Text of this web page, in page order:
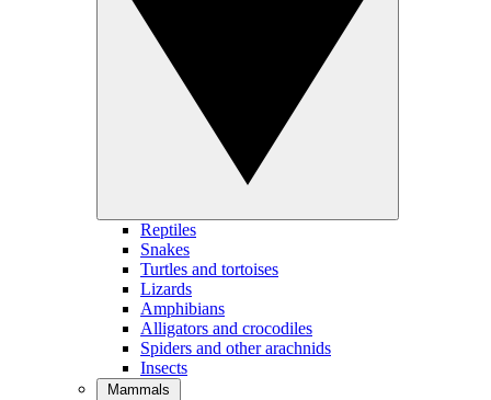
Reptiles
Snakes
Turtles and tortoises
Lizards
Amphibians
Alligators and crocodiles
Spiders and other arachnids
Insects